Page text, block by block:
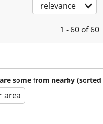
relevance
1 - 60 of 60
some from nearby (sorted
area